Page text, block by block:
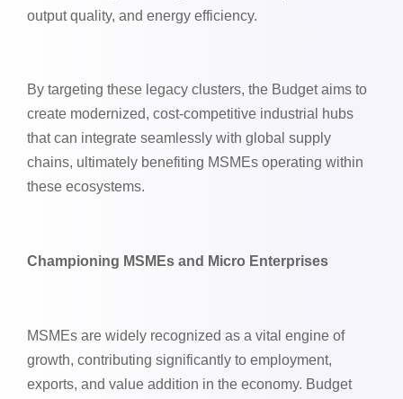
output quality, and energy efficiency.
By targeting these legacy clusters, the Budget aims to
create modernized, cost-competitive industrial hubs
that can integrate seamlessly with global supply
chains, ultimately benefiting MSMEs operating within
these ecosystems.
Championing MSMEs and Micro Enterprises
MSMEs are widely recognized as a vital engine of
growth, contributing significantly to employment,
exports, and value addition in the economy. Budget